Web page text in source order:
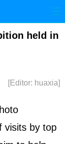
World
held in
[Editor: huaxia]
visits by top